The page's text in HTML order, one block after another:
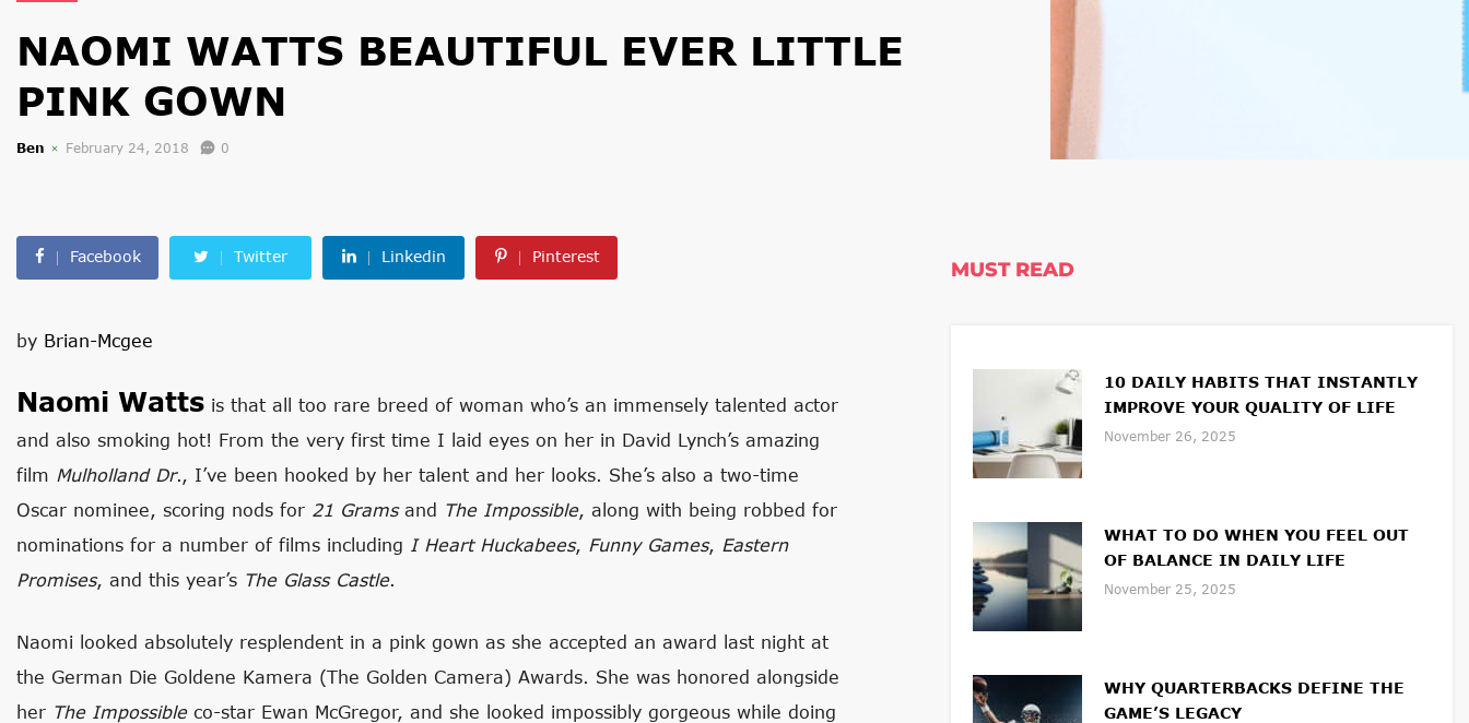
NAOMI WATTS BEAUTIFUL EVER LITTLE
PINK GOWN
Ben February 24, 2018 0
Facebook Twitter Linkedin Pinterest
by Brian-Mcgee
Naomi Watts is that all too rare breed of woman who’s an immensely talented actor
and also smoking hot! From the very first time I laid eyes on her in David Lynch’s amazing
film Mulholland Dr., I’ve been hooked by her talent and her looks. She’s also a two-time
Oscar nominee, scoring nods for 21 Gramsand The Impossible, along with being robbed for
nominations for a number of films including I Heart Huckabees, Funny Games, Eastern
Promises, and this year’s The Glass Castle.
Naomi looked absolutely resplendent in a pink gown as she accepted an award last night at
the German Die Goldene Kamera (The Golden Camera) Awards. She was honored alongside
her The Impossibleco-star Ewan McGregor, and she looked impossibly gorgeous while doing
MUST READ
10 DAILY HABITS THAT INSTANTLY
IMPROVE YOUR QUALITY OF LIFE
November 26, 2025
WHAT TO DO WHEN YOU FEEL OUT
OF BALANCE IN DAILY LIFE
November 25, 2025
WHY QUARTERBACKS DEFINE THE
GAME’S LEGACY